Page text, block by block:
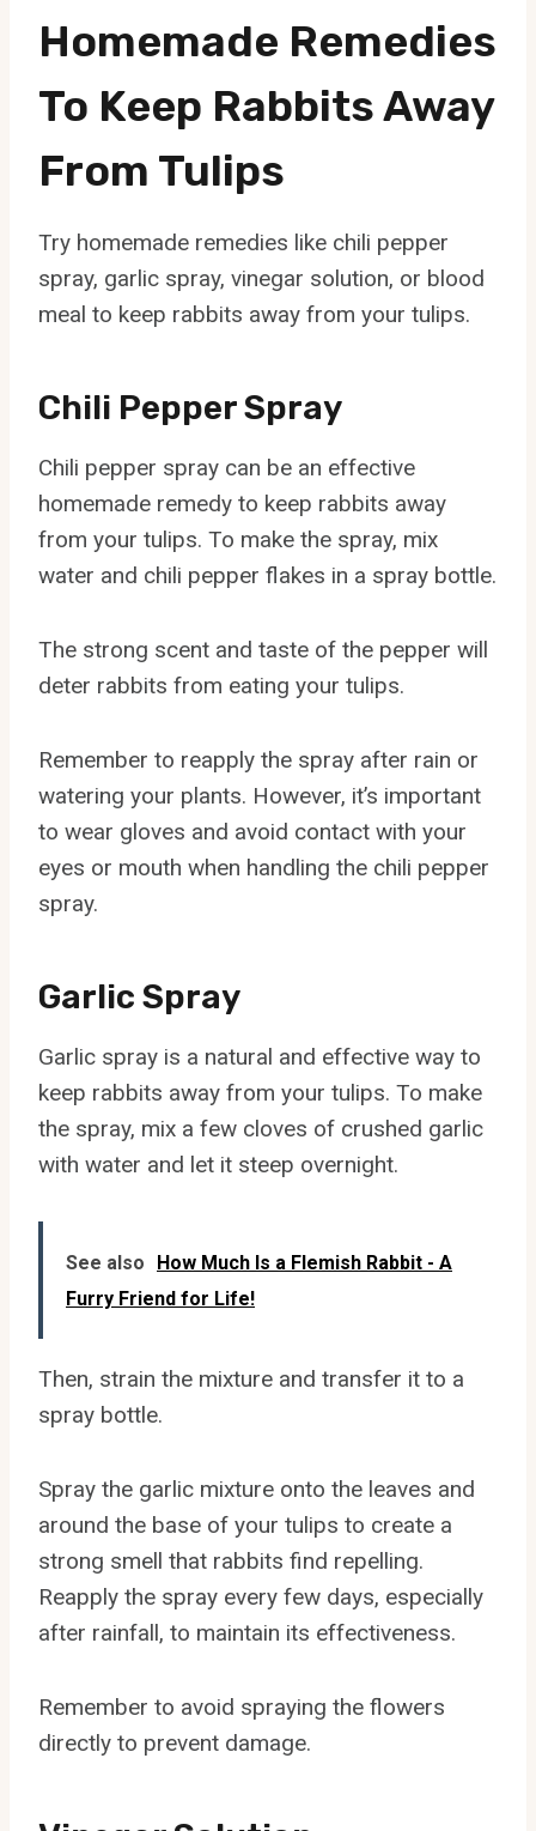
Homemade Remedies
To Keep Rabbits Away
From Tulips
Try homemade remedies like chili pepper
spray, garlic spray, vinegar solution, or blood
meal to keep rabbits away from your tulips.
Chili Pepper Spray
Chili pepper spray can be an effective
homemade remedy to keep rabbits away
from your tulips. To make the spray, mix
water and chili pepper flakes in a spray bottle.
The strong scent and taste of the pepper will
deter rabbits from eating your tulips.
Remember to reapply the spray after rain or
watering your plants. However, it’s important
to wear gloves and avoid contact with your
eyes or mouth when handling the chili pepper
spray.
Garlic Spray
Garlic spray is a natural and effective way to
keep rabbits away from your tulips. To make
the spray, mix a few cloves of crushed garlic
with water and let it steep overnight.
See also
How Much Is a Flemish Rabbit - A
Furry Friend for Life!
Then, strain the mixture and transfer it to a
spray bottle.
Spray the garlic mixture onto the leaves and
around the base of your tulips to create a
strong smell that rabbits find repelling.
Reapply the spray every few days, especially
after rainfall, to maintain its effectiveness.
Remember to avoid spraying the flowers
directly to prevent damage.